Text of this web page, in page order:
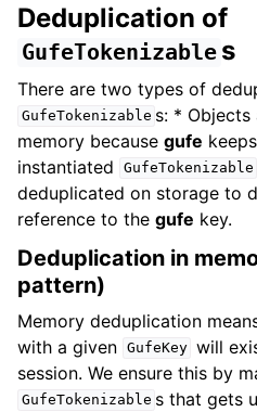
Deduplication of
GufeTokenizable s
There are two types of
GufeTokenizable s: *
memory because gufe
instantiated
GufeTokenizable
deduplicated on storage to
reference to the gufe key.
Deduplication in
pattern)
Memory deduplication
with a given GufeKey will
session. We ensure this by
GufeTokenizable s that gets